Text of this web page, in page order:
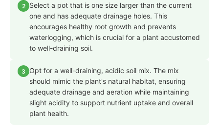
2
Select a pot that is one size larger than the current
one and has adequate drainage holes. This
encourages healthy root growth and prevents
waterlogging, which is crucial for a plant accustomed
to well-draining soil.
3
Opt for a well-draining, acidic soil mix. The mix
should mimic the plant's natural habitat, ensuring
adequate drainage and aeration while maintaining
slight acidity to support nutrient uptake and overall
plant health.